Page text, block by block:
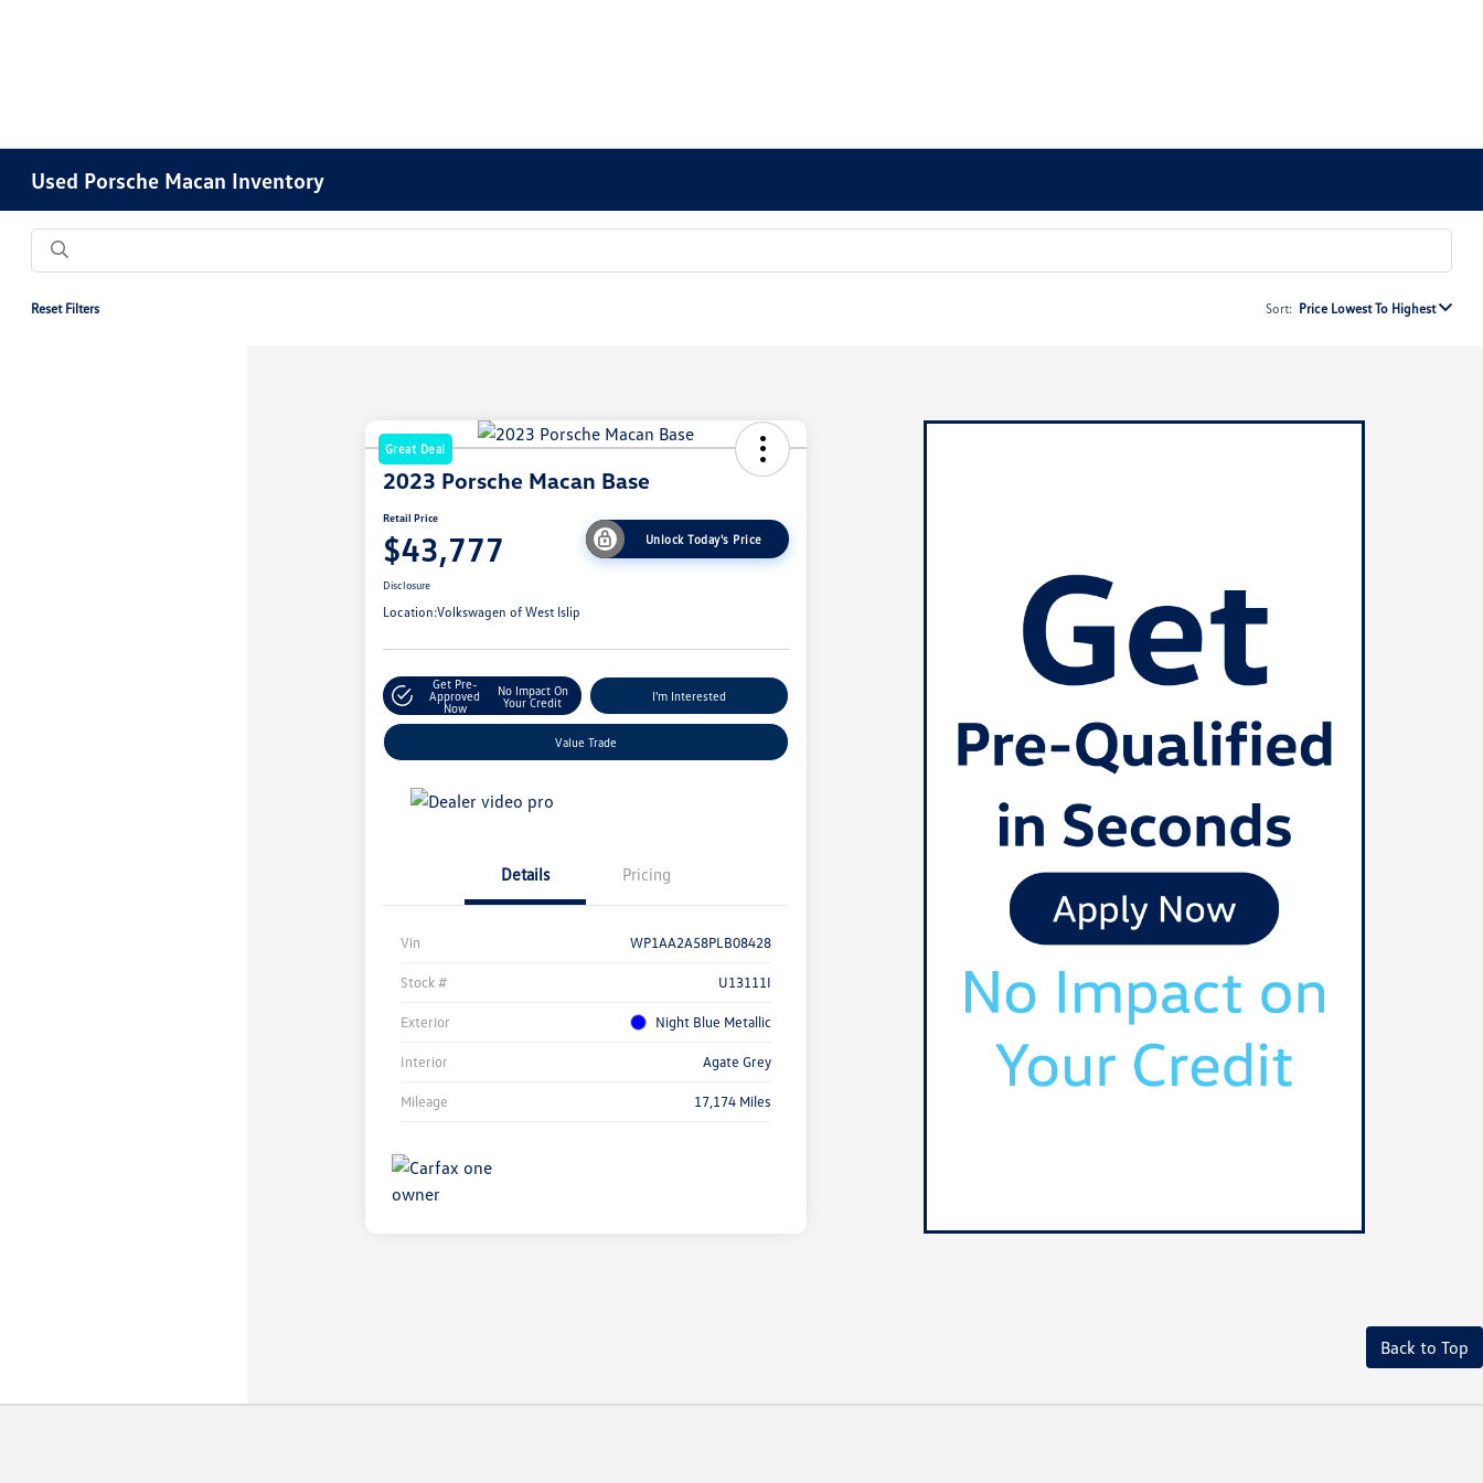
Used Porsche Macan Inventory
Reset Filters Sort: Price Lowest To Highest
Great Deal
2023 Porsche Macan Base
Retail Price
$43,777 Unlock Today's Price
Disclosure
Location:Volkswagen of West Islip
Get Pre-
Approved
Now
No Impact On
Your Credit
I'm Interested
Value Trade
Details Pricing
Vin WP1AA2A58PLB08428
Stock # U13111I
Exterior Night Blue Metallic
Interior Agate Grey
Mileage 17,174 Miles
Back to Top